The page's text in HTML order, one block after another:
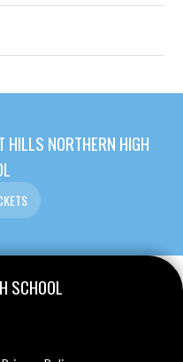
HILLS NORTHERN HIGH
SCHOOL